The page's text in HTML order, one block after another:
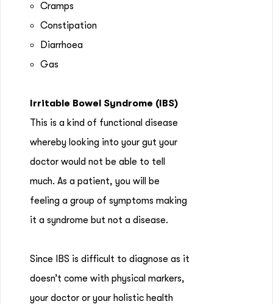
Cramps
Constipation
Diarrhoea
Gas
Irritable Bowel Syndrome (IBS)
This is a kind of functional disease
whereby looking into your gut your
doctor would not be able to tell
much. As a patient, you will be
feeling a group of symptoms making
it a syndrome but not a disease.
Since IBS is difficult to diagnose as it
doesn’t come with physical markers,
your doctor or your holistic health